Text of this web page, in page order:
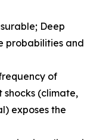
Deep
probabilities and
of
(climate,
exposes the